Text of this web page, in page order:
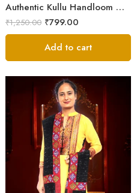
Authentic Kullu Handloom Wool Stole handwoven by Himachali artisans
₹1,250.00 ₹799.00
Add to cart